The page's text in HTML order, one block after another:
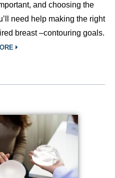
and choosing the
need help making the right
breast –contouring goals.